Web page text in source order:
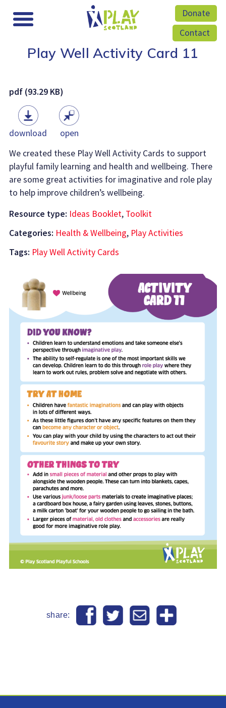
Donate
Contact
Play Well Activity Card 11
pdf (93.29 KB)
download
open
We created these Play Well Activity Cards to support
playful family learning and health and wellbeing. There
are some great activities for imaginative and role play
to help improve children’s wellbeing.
Resource type: Ideas Booklet, Toolkit
Categories: Health & Wellbeing, Play Activities
Tags: Play Well Activity Cards
share: